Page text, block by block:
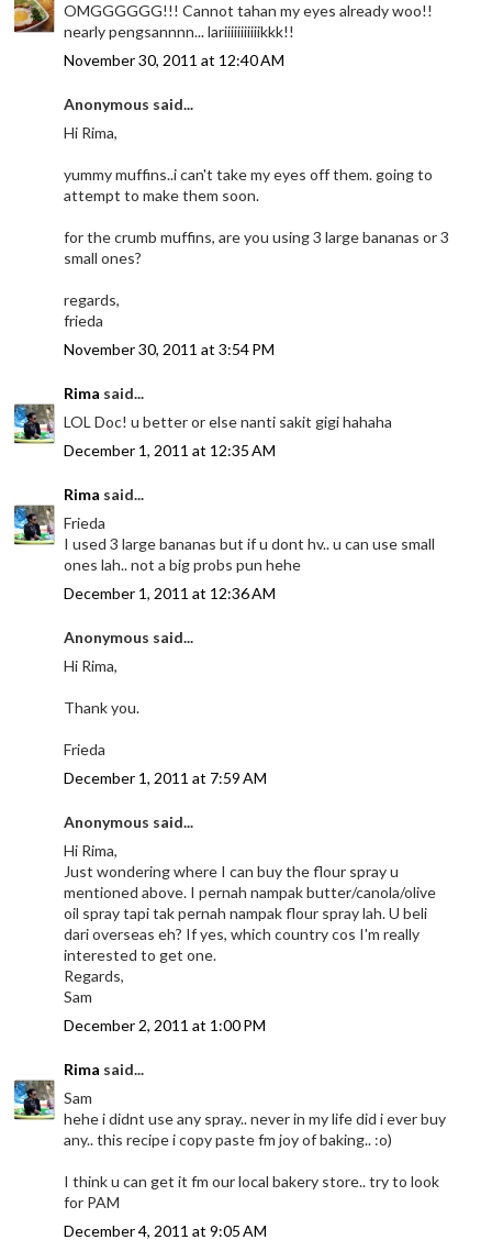
OMGGGGGG!!! Cannot tahan my eyes already woo!!
nearly pengsannnn... lariiiiiiiiiiikkk!!
November 30, 2011 at 12:40 AM
Anonymous said...
Hi Rima,
yummy muffins..i can't take my eyes off them. going to
attempt to make them soon.
for the crumb muffins, are you using 3 large bananas or 3
small ones?
regards,
frieda
November 30, 2011 at 3:54 PM
Rima said...
LOL Doc! u better or else nanti sakit gigi hahaha
December 1, 2011 at 12:35 AM
Rima said...
Frieda
I used 3 large bananas but if u dont hv.. u can use small
ones lah.. not a big probs pun hehe
December 1, 2011 at 12:36 AM
Anonymous said...
Hi Rima,
Thank you.
Frieda
December 1, 2011 at 7:59 AM
Anonymous said...
Hi Rima,
Just wondering where I can buy the flour spray u
mentioned above. I pernah nampak butter/canola/olive
oil spray tapi tak pernah nampak flour spray lah. U beli
dari overseas eh? If yes, which country cos I'm really
interested to get one.
Regards,
Sam
December 2, 2011 at 1:00 PM
Rima said...
Sam
hehe i didnt use any spray.. never in my life did i ever buy
any.. this recipe i copy paste fm joy of baking.. :o)
I think u can get it fm our local bakery store.. try to look
for PAM
December 4, 2011 at 9:05 AM